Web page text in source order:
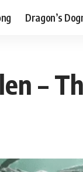
Dragon’s
–